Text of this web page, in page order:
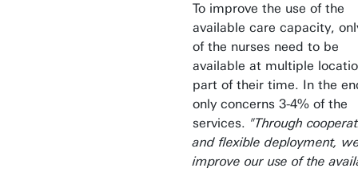
To improve the use of the
available care capacity,
of the nurses need to be
available at multiple
part of their time. In the
only concerns 3-4% of the
services. "Through
and flexible deployment,
improve our use of the